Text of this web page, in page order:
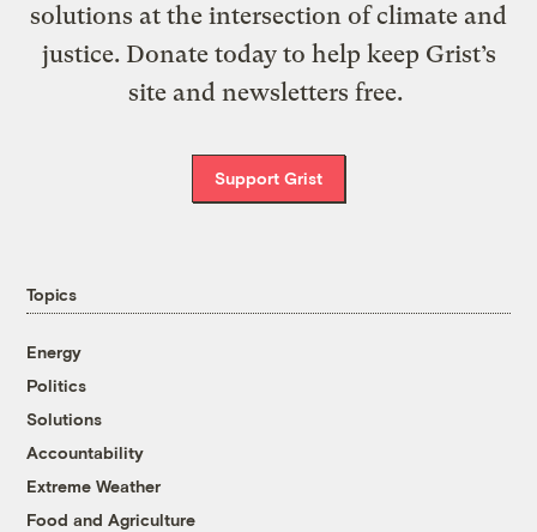
solutions at the intersection of climate and
justice. Donate today to help keep Grist’s
site and newsletters free.
Support Grist
Topics
Energy
Politics
Solutions
Accountability
Extreme Weather
Food and Agriculture